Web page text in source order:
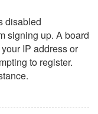
disabled
signing up. A board
IP address or
to register.